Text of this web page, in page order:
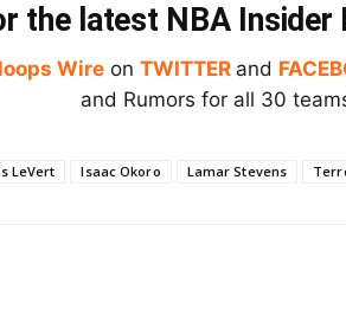
the latest NBA Insider
Wire on TWITTER and
and Rumors for all 30
LeVert Isaac Okoro Lamar Stevens